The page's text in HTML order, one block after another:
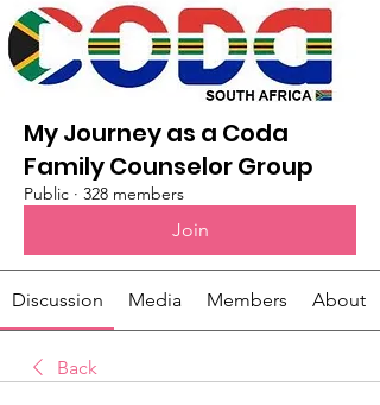
My Journey as a Coda
Family Counselor Group
Public · 328 members
Join
Discussion Media Members About
Back